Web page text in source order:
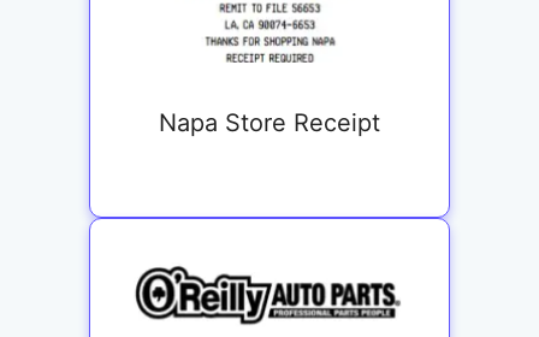
Napa Store Receipt